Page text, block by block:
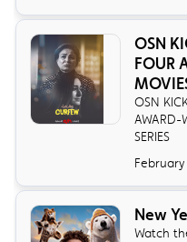
OSN
FOUR
OSN
AWARD-
SERIES
February
New
Watch